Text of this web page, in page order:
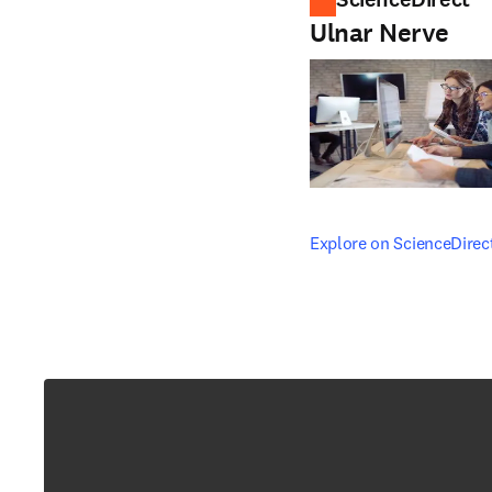
Ulnar Nerve
Explore on
opens in new tab/